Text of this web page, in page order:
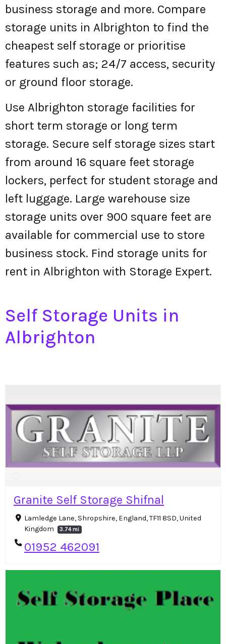
business storage and more. Compare
storage units in Albrighton to find the
cheapest self storage or prioritise
features such as; 24/7 access, security
or ground floor storage.
Use Albrighton storage facilities for
short term storage or long term
storage. Secure self storage sizes start
from around 16 square feet storage
lockers, perfect for student storage and
left luggage. Large warehouse size
storage units over 900 square feet are
available for commercial use to store
business stock. Find storage units for
rent in Albrighton with Storage Expert.
Self Storage Units in
Albrighton
Granite Self Storage Shifnal
Lamledge Lane, Shropshire, England, TF11 8SD, United
Kingdom
3.74 mi
01952 462091